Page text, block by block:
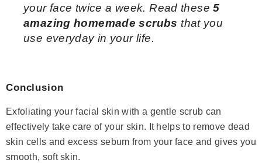
your face twice a week. Read these5
amazing homemade scrubs that you
use everyday in your life.
Conclusion
Exfoliating your facial skin with a gentle scrub can
effectively take care of your skin. It helps to remove dead
skin cells and excess sebum from your face and gives you
smooth, soft skin.